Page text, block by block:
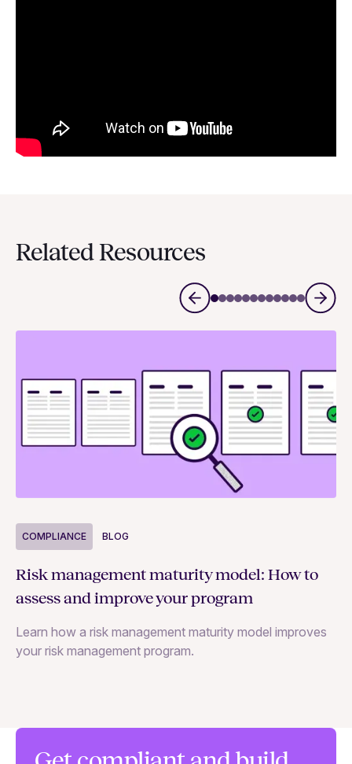
Related Resources
COMPLIANCE BLOG
Risk management maturity model: How to
assess and improve your program
Learn how a risk management maturity model improves
your risk management program.